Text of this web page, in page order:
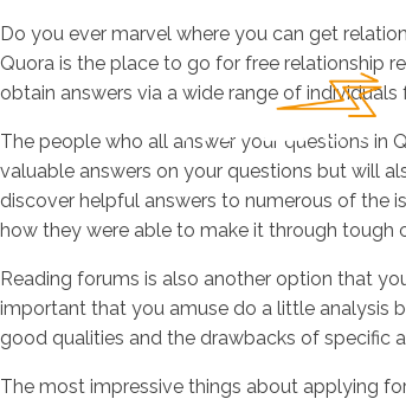
Do you ever marvel where you can get
Quora is the place to go for free relationship
obtain answers via a wide range of
The people who all answer your questions in
valuable answers on your questions but will
discover helpful answers to numerous of the
how they were able to make it through tough
Reading forums is also another option that
important that you amuse do a little analysis
good qualities and the drawbacks of specific
The most impressive things about applying